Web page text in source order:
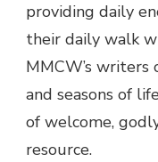
providing daily
their daily walk
MMCW’s writers
and seasons of
of welcome,
resource.